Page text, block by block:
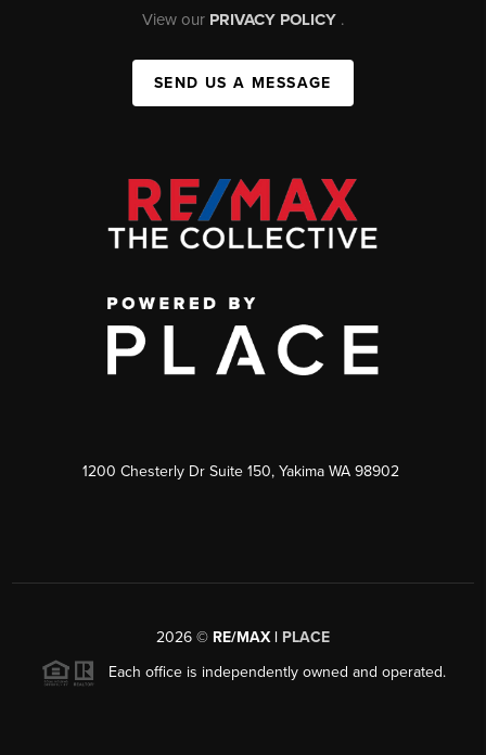
View our PRIVACY POLICY .
SEND US A MESSAGE
1200 Chesterly Dr Suite 150, Yakima WA 98902
2026 © RE/MAX | PLACE
Each office is independently owned and operated.